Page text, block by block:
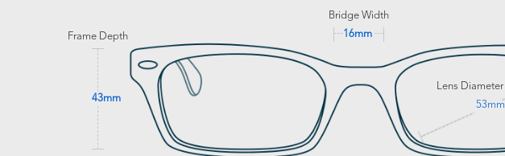
Bridge Width
16mm
Frame Depth
43mm
Lens Diameter
53mm